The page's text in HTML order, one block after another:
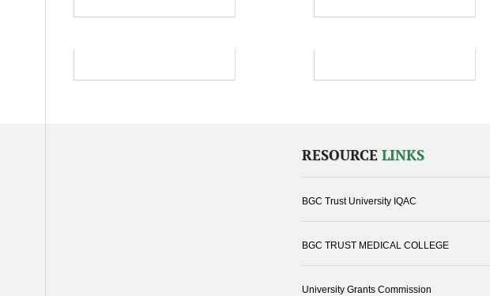
RESOURCELINKS
BGC Trust University IQAC
BGC TRUST MEDICAL COLLEGE
University Grants Commission